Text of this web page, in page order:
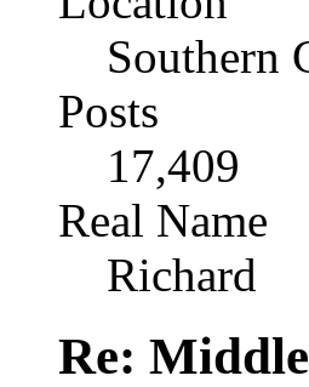
Southern
Posts
17,409
Real Name
Richard
Re: